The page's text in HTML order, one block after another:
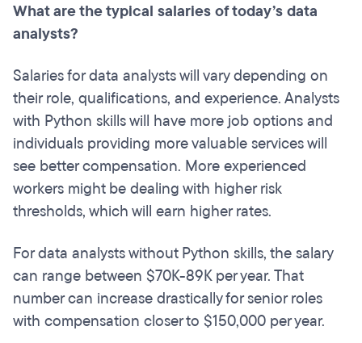
What are the typical salaries of today’s data
analysts?
Salaries for data analysts will vary depending on
their role, qualifications, and experience. Analysts
with Python skills will have more job options and
individuals providing more valuable services will
see better compensation. More experienced
workers might be dealing with higher risk
thresholds, which will earn higher rates.
For data analysts without Python skills, the salary
can range between $70K-89K per year. That
number can increase drastically for senior roles
with compensation closer to $150,000 per year.